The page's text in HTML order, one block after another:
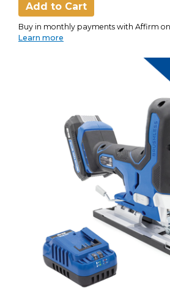
Add to Cart
Buy in monthly payments with Affirm
Learn more